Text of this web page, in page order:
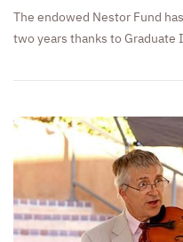
The endowed Nestor Fund
two years thanks to